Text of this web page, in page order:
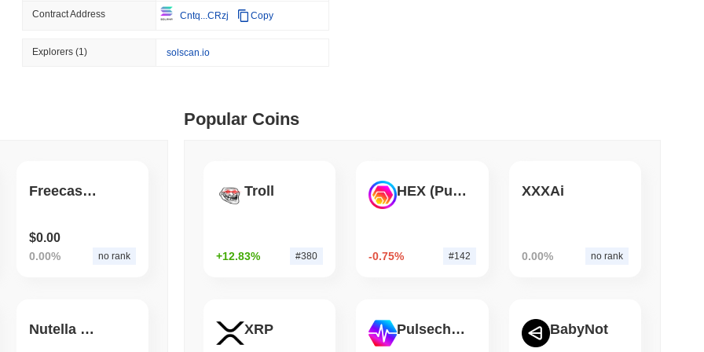
August 07 2026(1 day ago)
Wells Fargo Joins the Bank Race to Tokenize Deposits
26 min read
22 min read
Contract Address Cntq...CRzj Copy
Explorers(1) solscan.io
Freecash on BSC
$0.00
0.00% no rank
Nutella Chocolate COIN
Popular Coins
Troll
+12.83% #380
HEX (Pulsechain)
-0.75% #142
XXXAi
0.00% no rank
XRP Pulsechain BabyNot